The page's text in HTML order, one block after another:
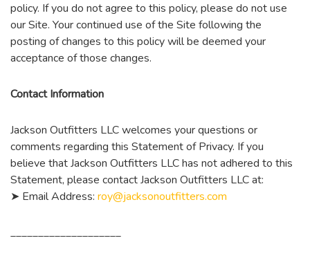
policy. If you do not agree to this policy, please do not use
our Site. Your continued use of the Site following the
posting of changes to this policy will be deemed your
acceptance of those changes.
Contact Information
Jackson Outfitters LLC welcomes your questions or
comments regarding this Statement of Privacy. If you
believe that Jackson Outfitters LLC has not adhered to this
Statement, please contact Jackson Outfitters LLC at:
➤ Email Address: roy@jacksonoutfitters.com
____________________